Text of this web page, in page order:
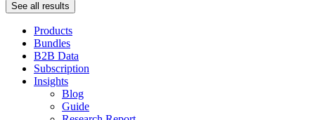
See all results
Products
Bundles
B2B Data
Subscription
Insights
Blog
Guide